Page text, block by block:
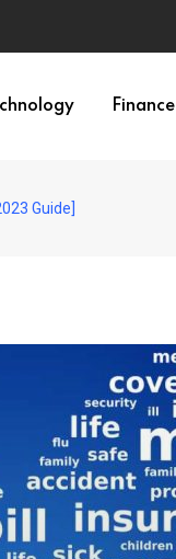
Finance
Guide]